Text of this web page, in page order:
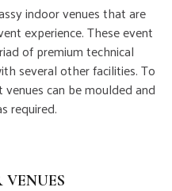
indoor venues that are
experience. These event
of premium technical
several other facilities. To
can be moulded and
required.